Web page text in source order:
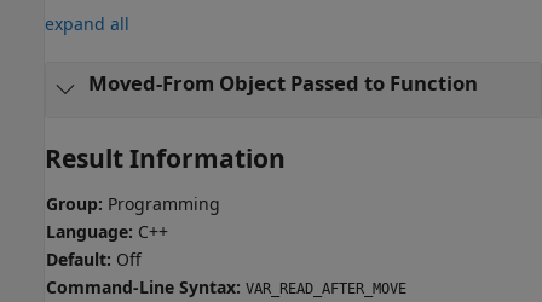
expand all
Moved-From Object Passed to Function
Result Information
Group: Programming
Language: C++
Default: Off
Command-Line Syntax: VAR_READ_AFTER_MOVE